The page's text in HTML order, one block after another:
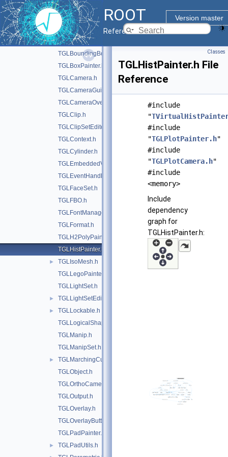
ROOT
Version master
Reference Guide
TGLAnnotation.h
TGLAutoRotator.h
TGLAxis.h
TGLAxisPainter.h
TGLBoundingBox.h
TGLBoxPainter.h
TGLCamera.h
TGLCameraGuide.h
TGLCameraOverlay.h
TGLClip.h
TGLClipSetEditor.h
TGLContext.h
TGLCylinder.h
TGLEmbeddedViewer.h
TGLEventHandler.h
TGLFaceSet.h
TGLFBO.h
TGLFontManager.h
TGLFormat.h
TGLH2PolyPainter.h
TGLHistPainter.h
►
TGLIsoMesh.h
TGLLegoPainter.h
TGLLightSet.h
► TGLLightSetEditor.h
►
TGLLockable.h
TGLLogicalShape.h
TGLManip.h
TGLManipSet.h
►
TGLMarchingCubes.h
TGLObject.h
TGLOrthoCamera.h
TGLOutput.h
TGLOverlay.h
TGLOverlayButton.h
TGLPadPainter.h
► TGLPadUtils.h
Classes
TGLHistPainter.h File
Reference
#include
"
#include
"TGLPlotPainter.h"
#include
"TGLPlotCamera.h"
#include
<memory>
Include
dependency
graph for
TGLHistPainter.h: